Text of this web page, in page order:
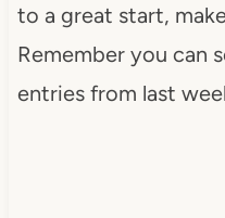
to a great start,
Remember you can
entries from last